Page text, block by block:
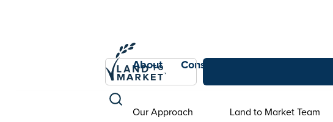
About Consumers
Our Approach
Land to Market Team